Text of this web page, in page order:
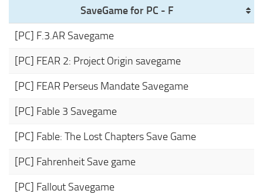
SaveGame for PC - F
[PC] F.3.AR Savegame
[PC] FEAR 2: Project Origin savegame
[PC] FEAR Perseus Mandate Savegame
[PC] Fable 3 Savegame
[PC] Fable: The Lost Chapters Save Game
[PC] Fahrenheit Save game
[PC] Fallout Savegame